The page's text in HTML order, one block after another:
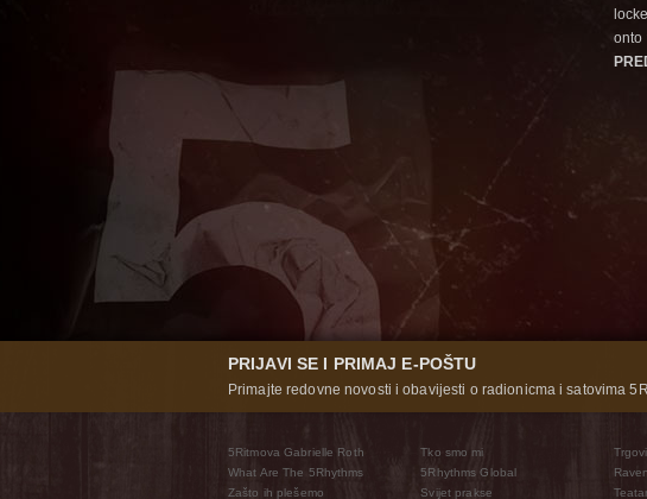
onto
PRIJAVI SE I PRIMAJ E-POŠTU
Primajte redovne novosti i obavijesti o radionicma i satovima
5Ritmova Gabrielle Roth
What Are The 5Rhythms
Zašto ih plešemo
Tko smo mi
5Rhythms Global
Svijet prakse